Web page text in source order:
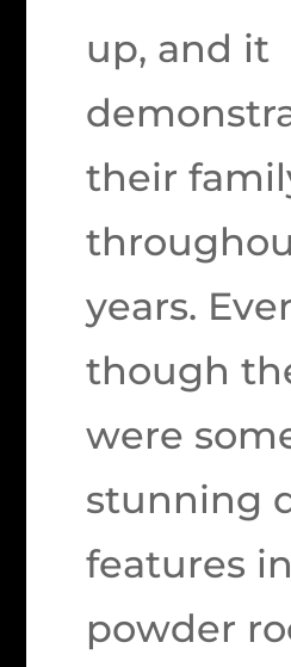
up, and it
their
years.
though
were
stunning
features
powder